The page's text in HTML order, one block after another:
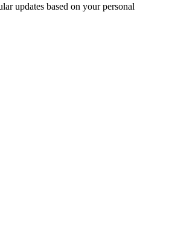
updates based on your personal